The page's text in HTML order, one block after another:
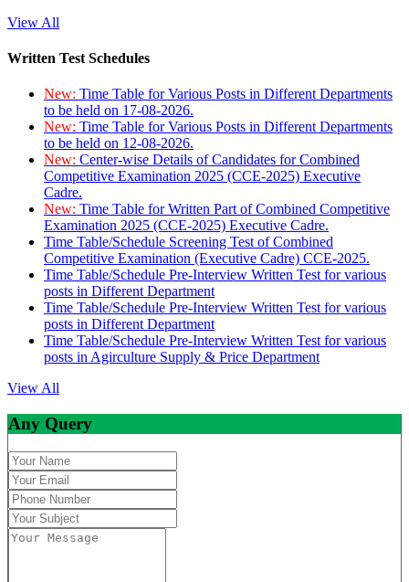
View All
Written Test Schedules
New: Time Table for Various Posts in Different Departments
to be held on 17-08-2026.
New: Time Table for Various Posts in Different Departments
to be held on 12-08-2026.
New: Center-wise Details of Candidates for Combined
Competitive Examination 2025 (CCE-2025) Executive
Cadre.
New: Time Table for Written Part of Combined Competitive
Examination 2025 (CCE-2025) Executive Cadre.
Time Table/Schedule Screening Test of Combined
Competitive Examination (Executive Cadre) CCE-2025.
Time Table/Schedule Pre-Interview Written Test for various
posts in Different Department
Time Table/Schedule Pre-Interview Written Test for various
posts in Different Department
Time Table/Schedule Pre-Interview Written Test for various
posts in Agirculture Supply & Price Department
View All
Any Query